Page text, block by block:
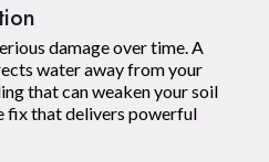
damage over time. A
water away from your
that can weaken your soil
fix that delivers powerful